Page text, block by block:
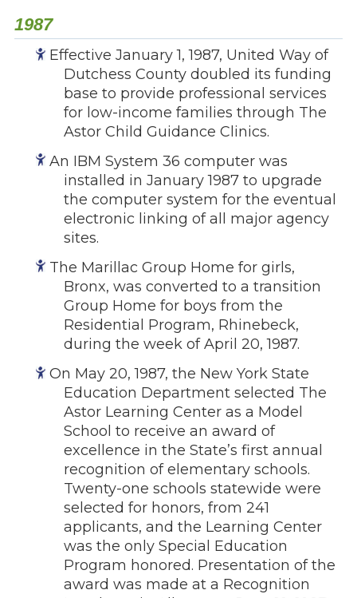
1987
Effective January 1, 1987, United Way of
Dutchess County doubled its funding
base to provide professional services
for low-income families through The
Astor Child Guidance Clinics.
An IBM System 36 computer was
installed in January 1987 to upgrade
the computer system for the eventual
electronic linking of all major agency
sites.
The Marillac Group Home for girls,
Bronx, was converted to a transition
Group Home for boys from the
Residential Program, Rhinebeck,
during the week of April 20, 1987.
On May 20, 1987, the New York State
Education Department selected The
Astor Learning Center as a Model
School to receive an award of
excellence in the State’s first annual
recognition of elementary schools.
Twenty-one schools statewide were
selected for honors, from 241
applicants, and the Learning Center
was the only Special Education
Program honored. Presentation of the
award was made at a Recognition